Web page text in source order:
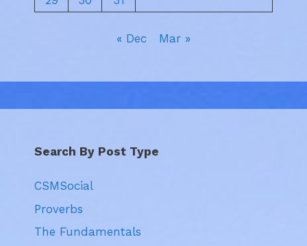
« Dec Mar »
Search By Post Type
CSMSocial
Proverbs
The Fundamentals